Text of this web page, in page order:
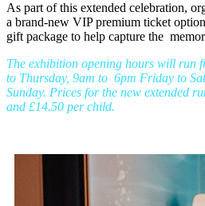
As part of this extended celebration,
a brand-new VIP premium ticket
gift package to help capture the
The exhibition opening hours will run
to Thursday, 9am to 6pm Friday to
Sunday. Prices for the new extended
and £14.50 per child.